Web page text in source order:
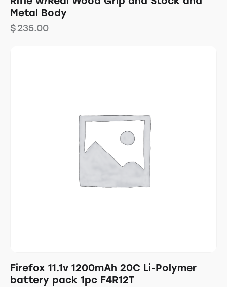
Metal Body
$235.00
Firefox 11.1v 1200mAh 20C Li-Polymer
battery pack 1pc F4R12T